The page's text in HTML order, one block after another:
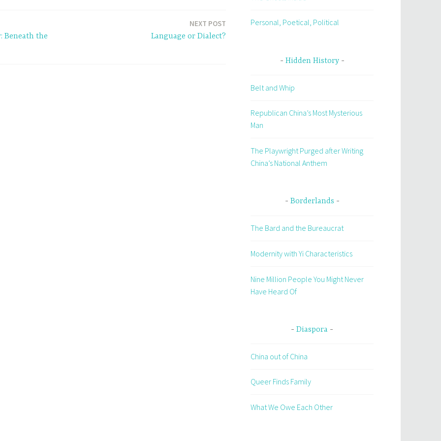
Beneath the
NEXT POST
Language or Dialect?
Personal, Poetical, Political
Hidden History
Belt and Whip
Republican China’s Most Mysterious
Man
The Playwright Purged after Writing
China’s National Anthem
Borderlands
The Bard and the Bureaucrat
Modernity with Yi Characteristics
Nine Million People You Might Never
Have Heard Of
Diaspora
China out of China
Queer Finds Family
What We Owe Each Other